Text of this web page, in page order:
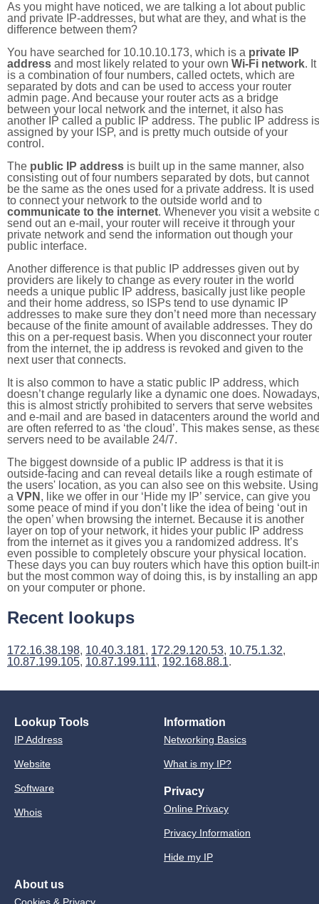
As you might have noticed, we are talking a lot about public
and private IP-addresses, but what are they, and what is the
difference between them?
You have searched for 10.10.10.173, which is a private IP
address and most likely related to your own Wi-Fi network. It
is a combination of four numbers, called octets, which are
separated by dots and can be used to access your router
admin page. And because your router acts as a bridge
between your local network and the internet, it also has
another IP called a public IP address. The public IP address is
assigned by your ISP, and is pretty much outside of your
control.
The public IP address is built up in the same manner, also
consisting out of four numbers separated by dots, but cannot
be the same as the ones used for a private address. It is used
to connect your network to the outside world and to
communicate to the internet. Whenever you visit a website
send out an e-mail, your router will receive it through your
private network and send the information out though your
public interface.
Another difference is that public IP addresses given out by
providers are likely to change as every router in the world
needs a unique public IP address, basically just like people
and their home address, so ISPs tend to use dynamic IP
addresses to make sure they don’t need more than necessary
because of the finite amount of available addresses. They do
this on a per-request basis. When you disconnect your router
from the internet, the ip address is revoked and given to the
next user that connects.
It is also common to have a static public IP address, which
doesn’t change regularly like a dynamic one does. Nowadays,
this is almost strictly prohibited to servers that serve websites
and e-mail and are based in datacenters around the world and
are often referred to as ‘the cloud’. This makes sense, as
servers need to be available 24/7.
The biggest downside of a public IP address is that it is
outside-facing and can reveal details like a rough estimate of
the users' location, as you can also see on this website. Using
a VPN , like we offer in our ‘Hide my IP’ service, can give you
some peace of mind if you don’t like the idea of being ‘out in
the open’ when browsing the internet. Because it is another
layer on top of your network, it hides your public IP address
from the internet as it gives you a randomized address. It’s
even possible to completely obscure your physical location.
These days you can buy routers which have this option built-
but the most common way of doing this, is by installing an app
on your computer or phone.
Recent lookups
172.16.38.198, 10.40.3.181, 172.29.120.53, 10.75.1.32,
10.87.199.105, 10.87.199.111, 192.168.88.1.
Lookup Tools
IP Address
Website
Software
Whois
Information
Networking Basics
What is my IP?
Privacy
Online Privacy
Privacy Information
Hide my IP
About us